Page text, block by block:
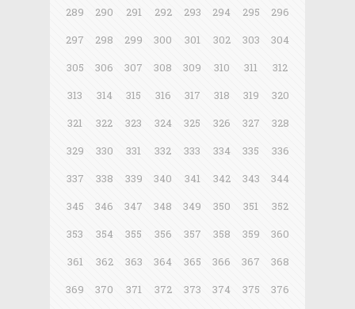
289
290 291 292 293 294 295
296
297
298 299 300 301 302 303
304
305
306 307 308 309 310 311
312
313
314 315 316 317 318 319
320
321
322 323 324 325 326 327
328
329
330 331 332 333 334 335
336
337
338 339 340 341 342 343
344
345
346 347 348 349 350 351
352
353
354 355 356 357 358 359
360
361
362 363 364 365 366 367
368
369
370 371 372 373 374 375
376